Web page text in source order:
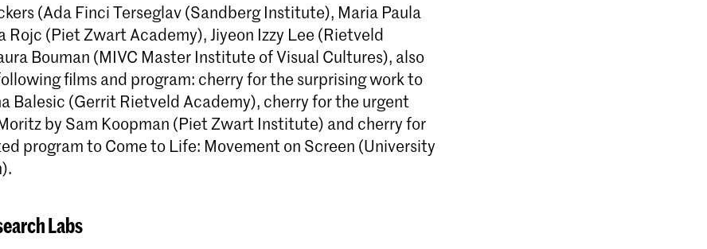
(Ada Finci Terseglav (Sandberg Institute), Maria Paula
Rojc (Piet Zwart Academy), Jiyeon Izzy Lee (Rietveld
Bouman (MIVC Master Institute of Visual Cultures), also
films and program: cherry for the surprising work to
Balesic (Gerrit Rietveld Academy), cherry for the urgent
by Sam Koopman (Piet Zwart Institute) and cherry for
program to Come to Life: Movement on Screen (University
Labs